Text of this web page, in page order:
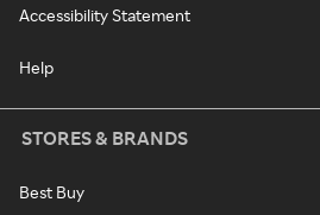
Accessibility Statement
Help
STORES & BRANDS
Best Buy